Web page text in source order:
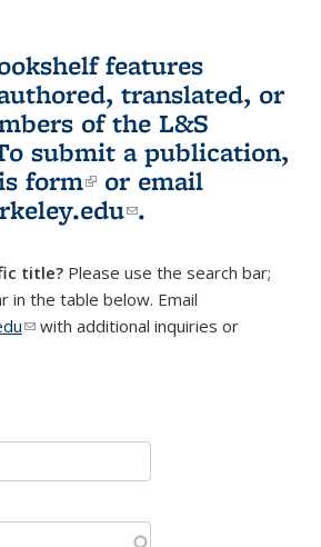
features
translated, or
of the L&S
submit a publication,
form(link is external)
or email
(link sends e-
.
title? Please use the search bar;
in the table below. Email
(link sends e-mail)
with additional inquiries or